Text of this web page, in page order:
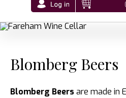
Blomberg Beers
Blomberg Beers are made in